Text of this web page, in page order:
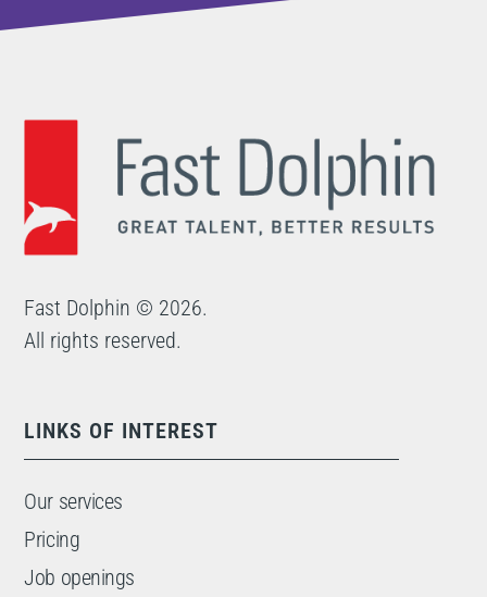
Fast Dolphin © 2026.
All rights reserved.
LINKS OF INTEREST
Our services
Pricing
Job openings